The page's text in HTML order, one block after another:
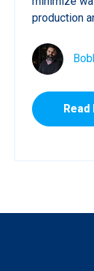
production
Read